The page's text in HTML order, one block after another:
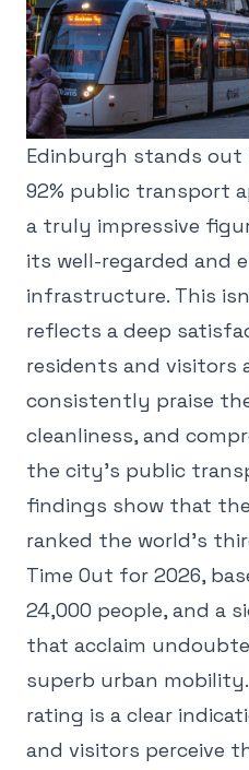
Edinburgh stands out
92% public transport
a truly impressive
its well-regarded and
infrastructure. This
reflects a deep
residents and visitors
consistently praise
cleanliness, and
the city's public
findings show that
ranked the world's
Time Out for 2026,
24,000 people, and a
that acclaim
superb urban
rating is a clear
and visitors perceive